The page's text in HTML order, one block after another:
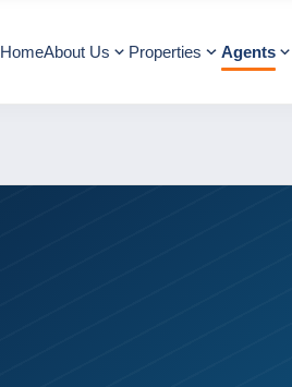
HomeAbout Us Properties Agents